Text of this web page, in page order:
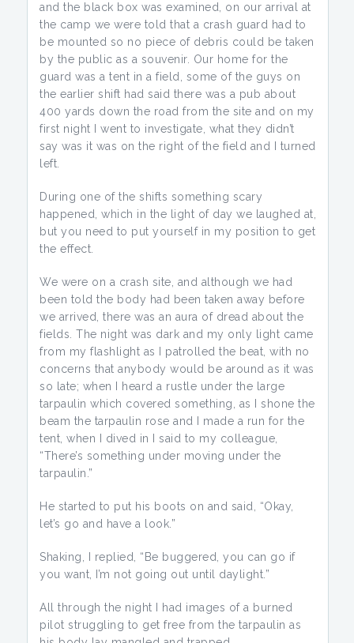
and the black box was examined, on our arrival at
the camp we were told that a crash guard had to
be mounted so no piece of debris could be taken
by the public as a souvenir. Our home for the
guard was a tent in a field, some of the guys on
the earlier shift had said there was a pub about
400 yards down the road from the site and on my
first night I went to investigate, what they didn’t
say was it was on the right of the field and I turned
left.
During one of the shifts something scary
happened, which in the light of day we laughed at,
but you need to put yourself in my position to get
the effect.
We were on a crash site, and although we had
been told the body had been taken away before
we arrived, there was an aura of dread about the
fields. The night was dark and my only light came
from my flashlight as I patrolled the beat, with no
concerns that anybody would be around as it was
so late; when I heard a rustle under the large
tarpaulin which covered something, as I shone the
beam the tarpaulin rose and I made a run for the
tent, when I dived in I said to my colleague,
“There’s something under moving under the
tarpaulin.”
He started to put his boots on and said, “Okay,
let’s go and have a look.”
Shaking, I replied, “Be buggered, you can go if
you want, I’m not going out until daylight.”
All through the night I had images of a burned
pilot struggling to get free from the tarpaulin as